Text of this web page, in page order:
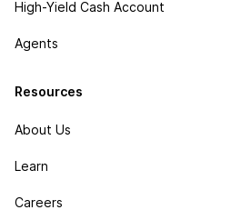
High-Yield Cash Account
Agents
Resources
About Us
Learn
Careers